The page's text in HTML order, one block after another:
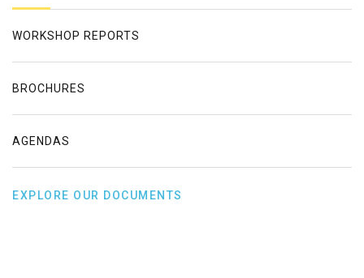
WORKSHOP REPORTS
BROCHURES
AGENDAS
EXPLORE OUR DOCUMENTS